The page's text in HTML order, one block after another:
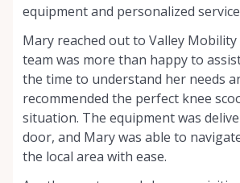
equipment and personalized
Mary reached out to Valley Mobility
team was more than happy to
the time to understand her needs
recommended the perfect knee
situation. The equipment was
door, and Mary was able to
the local area with ease.